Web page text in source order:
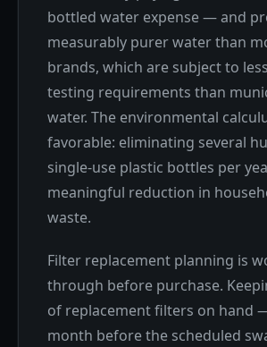
bottled water expense — and
measurably purer water than
brands, which are subject to
testing requirements than
water. The environmental
favorable: eliminating several
single-use plastic bottles per
meaningful reduction in
waste.
Filter replacement planning is
through before purchase.
of replacement filters on hand
month before the scheduled